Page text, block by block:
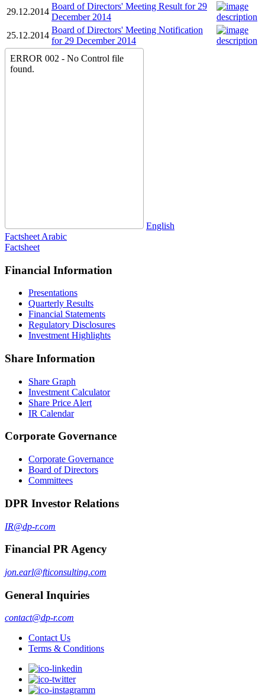
29.12.2014
Board of Directors' Meeting Result for 29
December 2014
25.12.2014
Board of Directors' Meeting Notification
for 29 December 2014
English
Factsheet Arabic
Factsheet
Financial Information
Presentations
Quarterly Results
Financial Statements
Regulatory Disclosures
Investment Highlights
Share Information
Share Graph
Investment Calculator
Share Price Alert
IR Calendar
Corporate Governance
Corporate Governance
Board of Directors
Committees
DPR Investor Relations
IR@dp-r.com
Financial PR Agency
jon.earl@fticonsulting.com
General Inquiries
contact@dp-r.com
Contact Us
Terms & Conditions